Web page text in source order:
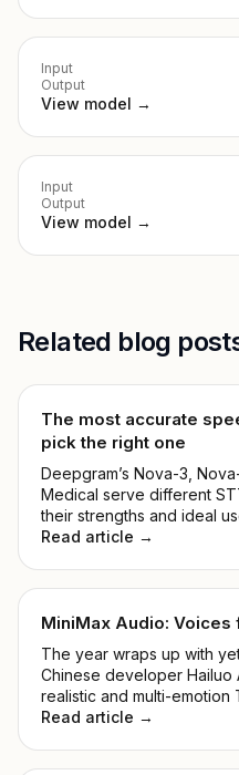
Input
Output
View model →
Input
Output
View model →
Related blog
The most accurate
pick the right one
Deepgram’s Nova-3,
Medical serve different
their strengths and ideal
Read article →
MiniMax Audio: Voices
The year wraps up with
Chinese developer Hailuo
realistic and multi-
alongside "Voice Cloning
Read article →